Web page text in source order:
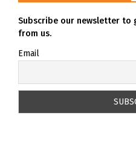
Subscribe our newsletter to
from us.
Email